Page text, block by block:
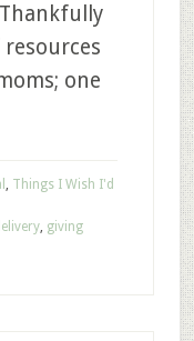
one
, Things I Wish I'd
, giving